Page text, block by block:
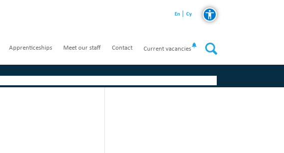
En Cy
Apprenticeships Meet our staff Contact Current vacancies